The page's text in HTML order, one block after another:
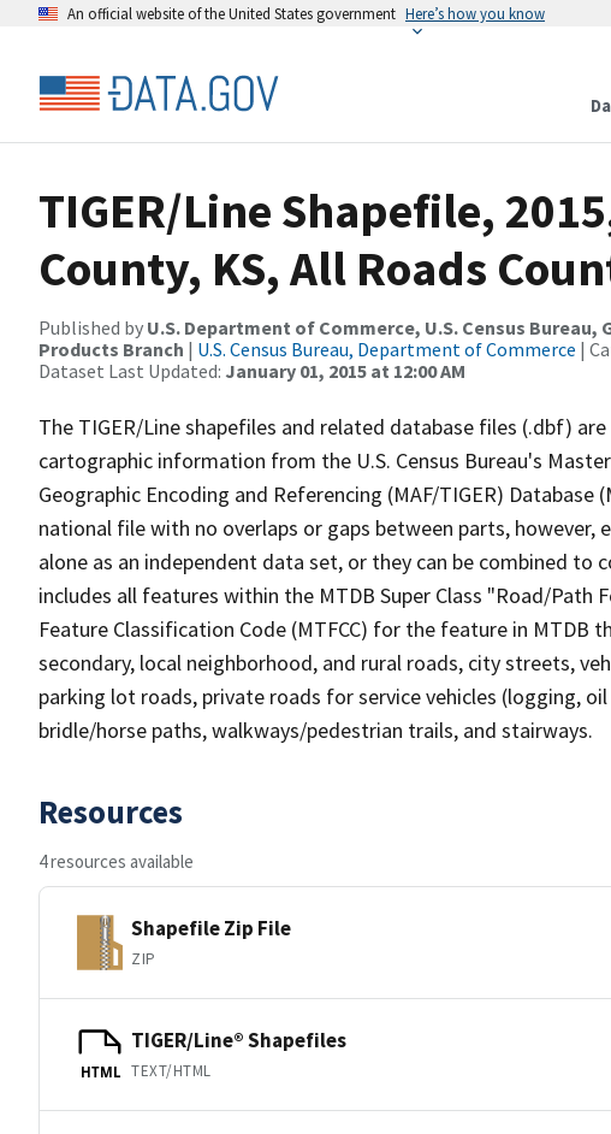
An official website of the United States government Here’s how you know
TIGER/Line Shapefile,
County, KS, All Roads
Published by U.S. Department of Commerce, U.S. Census
Products Branch | U.S. Census Bureau, Department of Commerce |
Dataset Last Updated: January 01, 2015 at 12:00 AM
The TIGER/Line shapefiles and related database files (.dbf)
cartographic information from the U.S. Census Bureau's
Geographic Encoding and Referencing (MAF/TIGER) Database
national file with no overlaps or gaps between parts, however,
alone as an independent data set, or they can be combined to
includes all features within the MTDB Super Class "Road/Path
Feature Classification Code (MTFCC) for the feature in MTDB
secondary, local neighborhood, and rural roads, city streets,
parking lot roads, private roads for service vehicles (logging,
bridle/horse paths, walkways/pedestrian trails, and stairways.
Resources
4 resources available
Shapefile Zip File
ZIP
HTML
TIGER/Line® Shapefiles
TEXT/HTML